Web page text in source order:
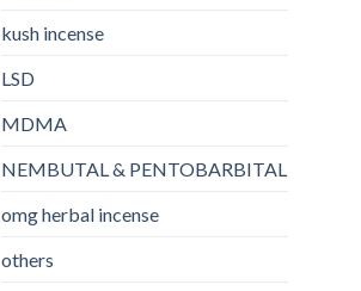
kush incense​
LSD
MDMA
NEMBUTAL & PENTOBARBITAL
omg herbal incense​
others